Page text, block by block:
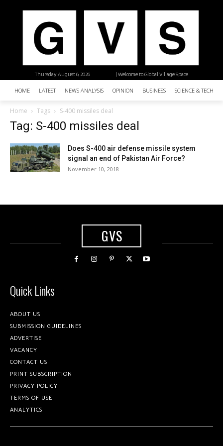
| Welcome to Global Village Space
Thursday, August 6, 2026
HOME LATEST NEWS ANALYSIS OPINION BUSINESS SCIENCE &
Home Tags S-400 missiles deal
Tag: S-400 missiles deal
Does S-400 air defense missile system
signal an end of Pakistan Air Force?
November 10, 2018
GVS
Quick Links
ABOUT US
SUBMISSION GUIDELINES
ADVERTISE
VACANCY
CONTACT US
PRINT SUBSCRIPTION
PRIVACY POLICY
TERMS OF USE
ANALYTICS